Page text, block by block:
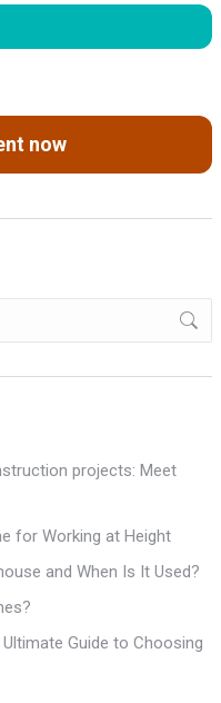
now
projects: Meet
for Working at Height
and When Is It Used?
Guide to Choosing